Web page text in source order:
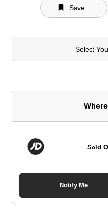
Save
Select
Sold
Notify Me